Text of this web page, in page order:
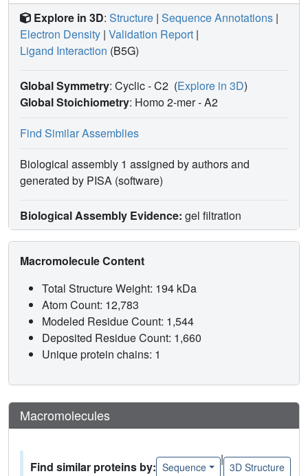
Explore in 3D: Structure | Sequence Annotations |
Electron Density | Validation Report |
Ligand Interaction (B5G)
Global Symmetry: Cyclic - C2 (Explore in 3D)
Global Stoichiometry: Homo 2-mer -A2
Find Similar Assemblies
Biological assembly 1 assigned by authors and
generated by PISA (software)
Biological Assembly Evidence: gel filtration
Macromolecule Content
Total Structure Weight: 194 kDa
Atom Count: 12,783
Modeled Residue Count: 1,544
Deposited Residue Count: 1,660
Unique protein chains: 1
Macromolecules
Find similar proteins by: Sequence
|
3D Structure